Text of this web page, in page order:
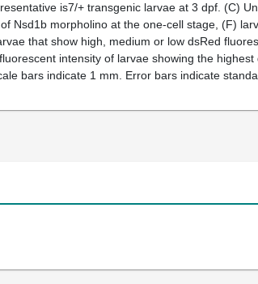
is7/+ transgenic larvae at 3 dpf. (C)
Nsd1b morpholino at the one-cell stage, (F)
that show high, medium or low dsRed
intensity of larvae showing the
bars indicate 1 mm. Error bars indicate